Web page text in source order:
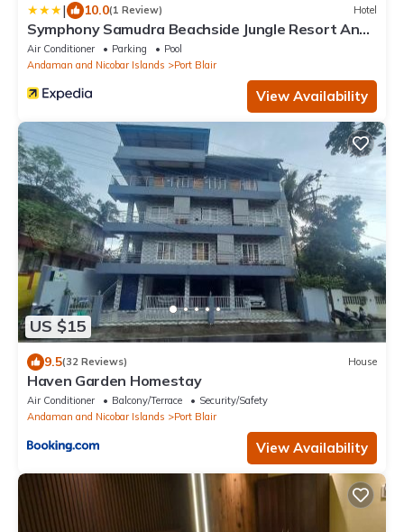
| 10.0(1 Review) Hotel
Symphony Samudra Beachside Jungle Resort And
Spa
Air Conditioner Parking
Pool
Andaman and Nicobar Islands
Port Blair
View Availability
US $15
9.5(32 Reviews) House
Haven Garden Homestay
Air Conditioner Balcony/Terrace
Security/Safety
Andaman and Nicobar Islands
Port Blair
View Availability